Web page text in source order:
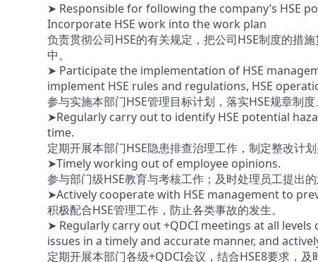
➤ Responsible for following the company’s HSE
Incorporate HSE work into the work plan
负责贯彻公司HSE的有关规定，把公司HSE制度的措
中。
➤ Participate the implementation of HSE
implement HSE rules and regulations, HSE
参与实施本部门HSE管理目标计划，落实HSE规章制度
➤Regularly carry out to identify HSE potential
time.
定期开展本部门HSE隐患排查治理工作，制定整改计划
➤Timely working out of employee opinions.
参与部门级HSE教育与考核工作；及时处理员工提出的
➤Actively cooperate with HSE management to
积极配合HSE管理工作，防止各类事故的发生。
➤ Regularly carry out +QDCI meetings at all levels
issues in a timely and accurate manner, and
定期开展本部门各级+QDCI会议，结合HSE8要求，